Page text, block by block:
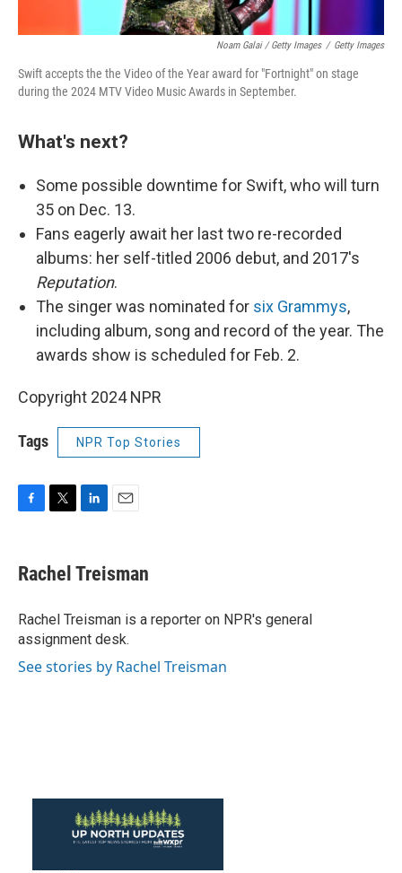
Noam Galai / Getty Images / Getty Images
Swift accepts the the Video of the Year award for "Fortnight" on stage
during the 2024 MTV Video Music Awards in September.
What's next?
Some possible downtime for Swift, who will turn
35 on Dec. 13.
Fans eagerly await her last two re-recorded
albums: her self-titled 2006 debut, and 2017's
Reputation.
The singer was nominated for six Grammys,
including album, song and record of the year. The
awards show is scheduled for Feb. 2.
Copyright 2024 NPR
Tags NPR Top Stories
e
b
o
k
t
t
r
k
e
I
n
i
l
Rachel Treisman
Rachel Treisman is a reporter on NPR's general
assignment desk.
See stories by Rachel Treisman